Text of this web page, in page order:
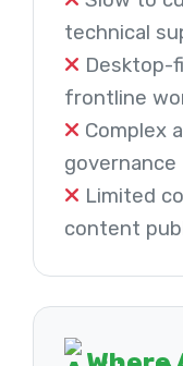
technical
Desktop-
frontline
Complex
governance
Limited
content